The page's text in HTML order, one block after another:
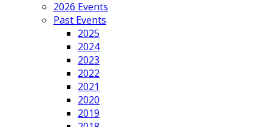
2026 Events
Past Events
2025
2024
2023
2022
2021
2020
2019